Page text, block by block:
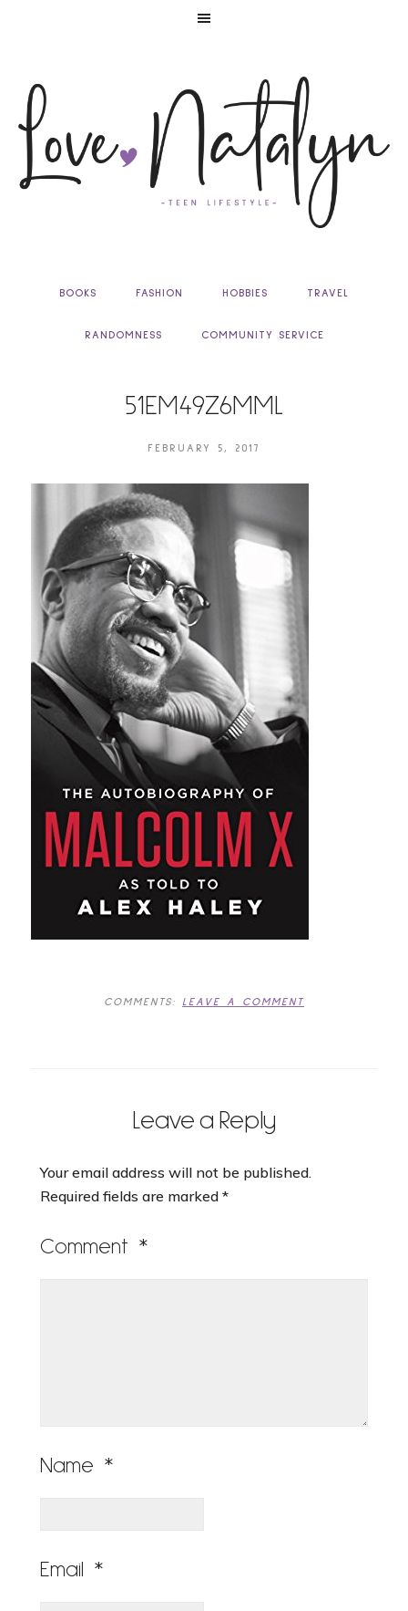
BOOKS FASHION HOBBIES TRAVEL
RANDOMNESS COMMUNITY SERVICE
51EM49Z6MML
FEBRUARY 5, 2017
COMMENTS: LEAVE A COMMENT
Leave a Reply
Your email address will not be published.
Required fields are marked*
Comment *
Name *
Email *